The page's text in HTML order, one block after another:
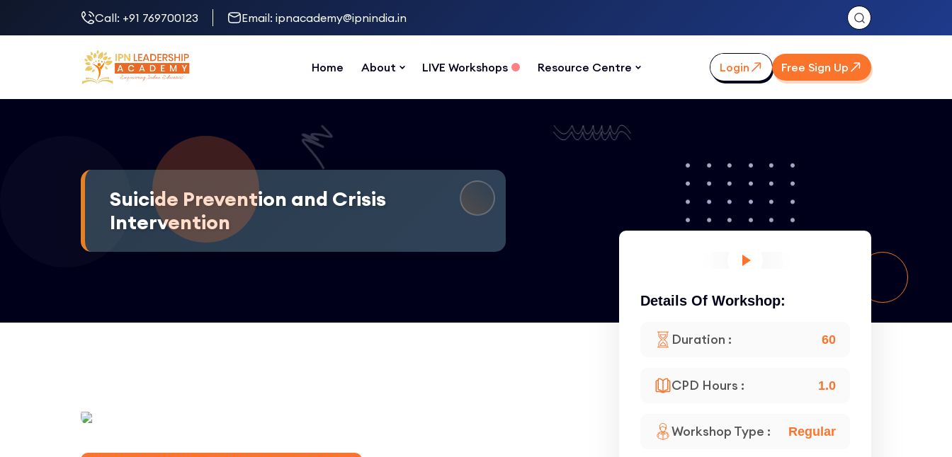
Call: +91 769700123 Email: ipnacademy@ipnindia.in
Home About LIVE Workshops Resource Centre Login Free Sign Up
Suicide Prevention and Crisis
Intervention
Details Of Workshop:
Duration : 60
CPD Hours : 1.0
Workshop Type : Regular